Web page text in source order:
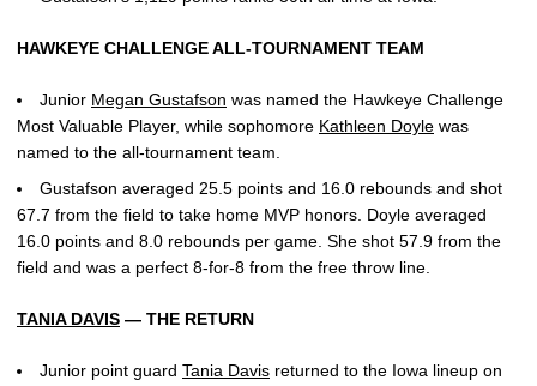
HAWKEYE CHALLENGE ALL-TOURNAMENT TEAM
Junior Megan Gustafson was named the Hawkeye Challenge
Most Valuable Player, while sophomore Kathleen Doyle was
named to the all-tournament team.
Gustafson averaged 25.5 points and 16.0 rebounds and shot
67.7 from the field to take home MVP honors. Doyle averaged
16.0 points and 8.0 rebounds per game. She shot 57.9 from the
field and was a perfect 8-for-8 from the free throw line.
TANIA DAVIS — THE RETURN
Junior point guard Tania Davis returned to the Iowa lineup on